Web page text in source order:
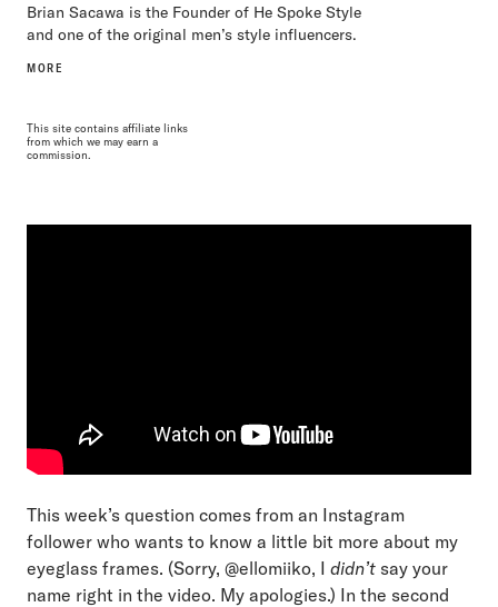
Brian Sacawa is the Founder of He Spoke Style
and one of the original men’s style influencers.
MORE
This site contains affiliate links
from which we may earn a
commission.
This week’s question comes from an Instagram
follower who wants to know a little bit more about my
eyeglass frames. (Sorry, @ellomiiko, I didn’t say your
name right in the video. My apologies.) In the second